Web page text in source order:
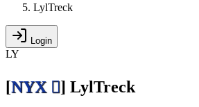
LylTreck
Login
LY
[NYX ] LylTreck